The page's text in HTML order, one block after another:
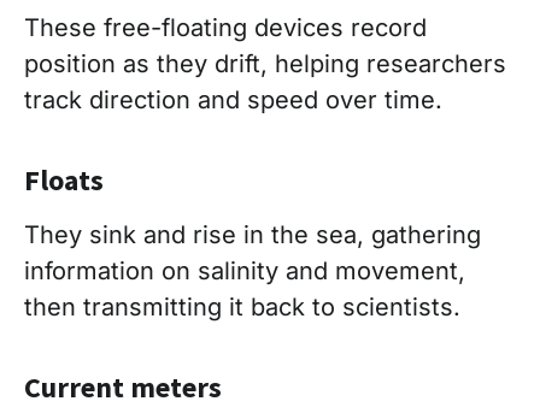
These free-floating devices record
position as they drift, helping researchers
track direction and speed over time.
Floats
They sink and rise in the sea, gathering
information on salinity and movement,
then transmitting it back to scientists.
Current meters